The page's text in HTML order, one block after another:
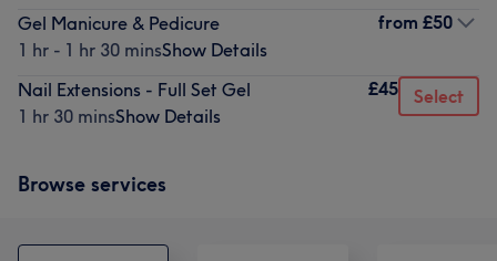
Gel Manicure & Pedicure
1 hr - 1 hr 30 minsShow Details
from £50
Nail Extensions - Full Set Gel
1 hr 30 minsShow Details
£45 Select
Browse services